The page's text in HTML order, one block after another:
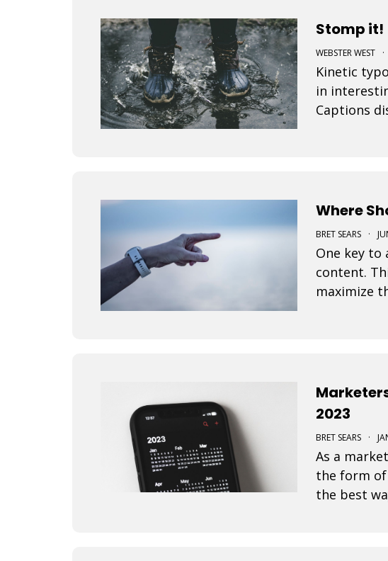
Stomp it!
WEBSTER WEST ·
Kinetic
in
Captions
Where
BRET SEARS ·
One key
content.
maximize
2023
BRET SEARS ·
As a
the form
the best